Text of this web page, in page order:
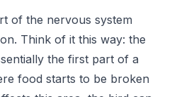
of the nervous system
Think of it this way: the
the first part of a
food starts to be broken